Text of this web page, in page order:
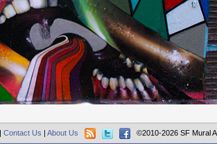
| Contact Us | About Us ©2010-2026 SF Mural